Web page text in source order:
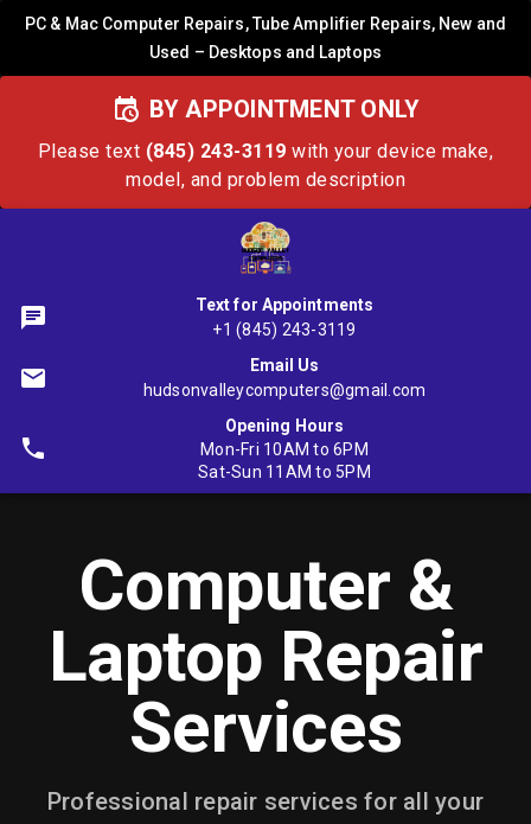
PC & Mac Computer Repairs, Tube Amplifier Repairs, New and
Used – Desktops and Laptops
BY APPOINTMENT ONLY
Please text (845) 243-3119 with your device make,
model, and problem description
Text for Appointments
+1 (845) 243-3119
Email Us
hudsonvalleycomputers@gmail.com
Opening Hours
Mon-Fri 10AM to 6PM
Sat-Sun 11AM to 5PM
Computer &
Laptop Repair
Services
Professional repair services for all your